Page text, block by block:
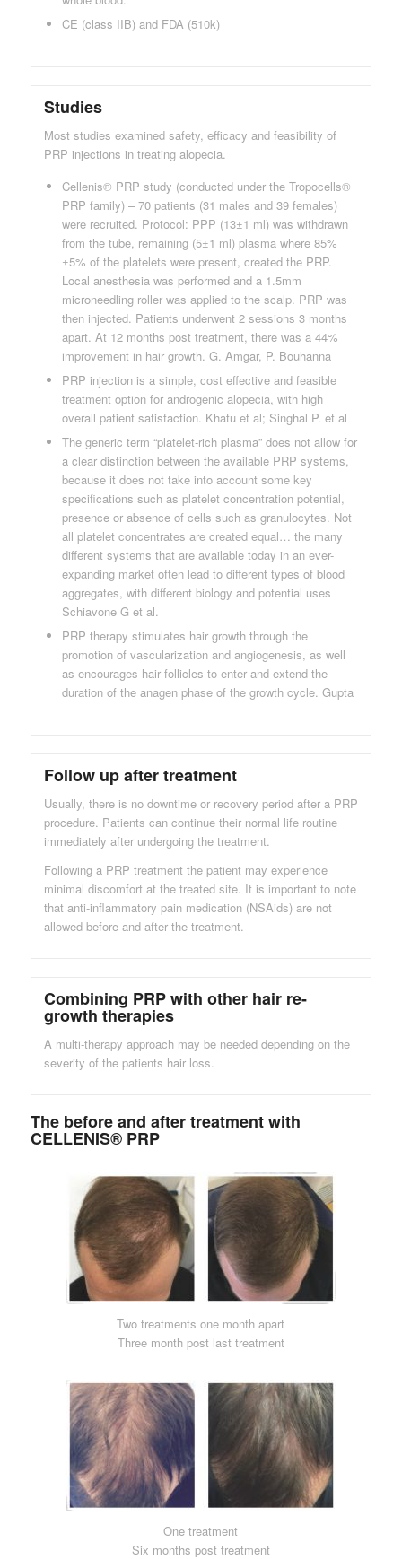
CE (class IIB) and FDA (510k)
Studies
Most studies examined safety, efficacy and feasibility of
PRP injections in treating alopecia.
Cellenis® PRP study (conducted under the Tropocells®
PRP family) – 70 patients (31 males and 39 females)
were recruited. Protocol: PPP (13±1 ml) was withdrawn
from the tube, remaining (5±1 ml) plasma where 85%
±5% of the platelets were present, created the PRP.
Local anesthesia was performed and a 1.5mm
microneedling roller was applied to the scalp. PRP was
then injected. Patients underwent 2 sessions 3 months
apart. At 12 months post treatment, there was a 44%
improvement in hair growth. G. Amgar, P. Bouhanna
PRP injection is a simple, cost effective and feasible
treatment option for androgenic alopecia, with high
overall patient satisfaction. Khatu et al; Singhal P. et al
The generic term “platelet-rich plasma” does not allow for
a clear distinction between the available PRP systems,
because it does not take into account some key
specifications such as platelet concentration potential,
presence or absence of cells such as granulocytes. Not
all platelet concentrates are created equal… the many
different systems that are available today in an ever-
expanding market often lead to different types of blood
aggregates, with different biology and potential uses
Schiavone G et al.
PRP therapy stimulates hair growth through the
promotion of vascularization and angiogenesis, as well
as encourages hair follicles to enter and extend the
duration of the anagen phase of the growth cycle. Gupta
Follow up after treatment
Usually, there is no downtime or recovery period after a PRP
procedure. Patients can continue their normal life routine
immediately after undergoing the treatment.
Following a PRP treatment the patient may experience
minimal discomfort at the treated site. It is important to note
that anti-inflammatory pain medication (NSAids) are not
allowed before and after the treatment.
Combining PRP with other hair re-
growth therapies
A multi-therapy approach may be needed depending on the
severity of the patients hair loss.
The before and after treatment with
CELLENIS® PRP
Two treatments one month apart
Three month post last treatment
One treatment
Six months post treatment